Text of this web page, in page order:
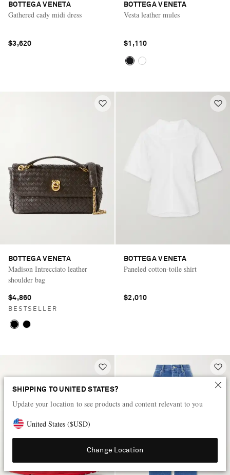
SHIPPING TO UNITED STATES?
Update your location to see products and content relevant to you
United States ($USD)
Change Location
BOTTEGA VENETA
Gathered cady midi dress
$3,620
BOTTEGA VENETA
Vesta leather mules
$1,110
BOTTEGA VENETA
Madison Intrecciato leather
shoulder bag
$4,860
BESTSELLER
BOTTEGA VENETA
Paneled cotton-toile shirt
$2,010